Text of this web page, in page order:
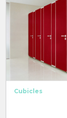
Cubicles